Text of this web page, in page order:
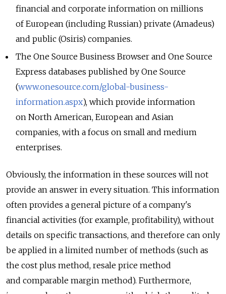
financial and corporate information on millions
of European (including Russian) private (Amadeus)
and public (Osiris) companies.
The One Source Business Browser and One Source
Express databases published by One Source
(www.onesource.com/global-business-
information.aspx), which provide information
on North American, European and Asian
companies, with a focus on small and medium
enterprises.
Obviously, the information in these sources will not
provide an answer in every situation. This information
often provides a general picture of a company's
financial activities (for example, profitability), without
details on specific transactions, and therefore can only
be applied in a limited number of methods (such as
the cost plus method, resale price method
and comparable margin method). Furthermore,